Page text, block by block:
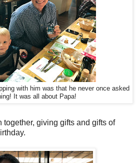
with him was that he never once asked
It was all about Papa!
giving gifts and gifts of